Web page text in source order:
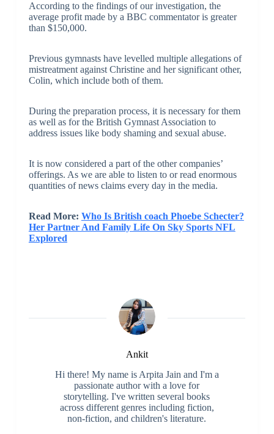
According to the findings of our investigation, the
average profit made by a BBC commentator is greater
than $150,000.
Previous gymnasts have levelled multiple allegations of
mistreatment against Christine and her significant other,
Colin, which include both of them.
During the preparation process, it is necessary for them
as well as for the British Gymnast Association to
address issues like body shaming and sexual abuse.
It is now considered a part of the other companies’
offerings. As we are able to listen to or read enormous
quantities of news claims every day in the media.
Read More: Who Is British coach Phoebe Schecter?
Her Partner And Family Life On Sky Sports NFL
Explored
Ankit
Hi there! My name is Arpita Jain and I'm a
passionate author with a love for
storytelling. I've written several books
across different genres including fiction,
non-fiction, and children's literature.